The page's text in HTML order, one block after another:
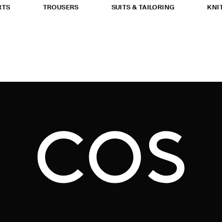
TROUSERS SUITS & TAILORING